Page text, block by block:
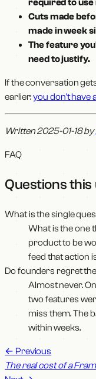
required to use
Cuts made
made in week
The feature
need to justify.
If the conversation
earlier:you don't have
Written 2025-01-18 by
FAQ
Questions
What is the single
What is the one
product to be
feed that action
Do founders regret
Almost never.
two features
miss them. The
within weeks.
← Previous
The real cost of a